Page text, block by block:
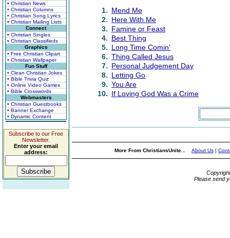
• Christian News
• Christian Columns
• Christian Song Lyrics
• Christian Mailing Lists
Connect
• Christian Singles
• Christian Classifieds
Graphics
• Free Christian Clipart
• Christian Wallpaper
Fun Stuff
• Clean Christian Jokes
• Bible Trivia Quiz
• Online Video Games
• Bible Crosswords
Webmasters
• Christian Guestbooks
• Banner Exchange
• Dynamic Content
Subscribe to our Free
Newsletter.
Enter your email
address:
1. Mend Me
2. Here With Me
3. Famine or Feast
4. Best Thing
5. Long Time Comin'
6. Thing Called Jesus
7. Personal Judgement Day
8. Letting Go
9. You Are
10. If Loving God Was a Crime
More From ChristiansUnite... About Us |
Please send